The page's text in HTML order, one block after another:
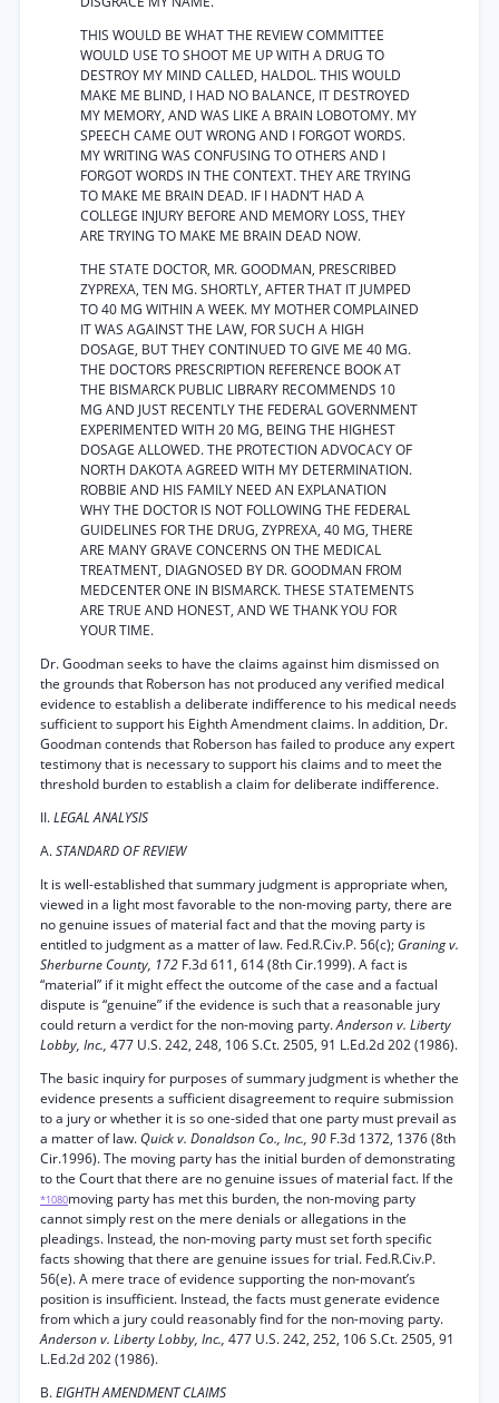
THIS WOULD BE WHAT THE REVIEW COMMITTEE
WOULD USE TO SHOOT ME UP WITH A DRUG TO
DESTROY MY MIND CALLED, HALDOL. THIS WOULD
MAKE ME BLIND, I HAD NO BALANCE, IT DESTROYED
MY MEMORY, AND WAS LIKE A BRAIN LOBOTOMY. MY
SPEECH CAME OUT WRONG AND I FORGOT WORDS.
MY WRITING WAS CONFUSING TO OTHERS AND I
FORGOT WORDS IN THE CONTEXT. THEY ARE TRYING
TO MAKE ME BRAIN DEAD. IF I HADN’T HAD A
COLLEGE INJURY BEFORE AND MEMORY LOSS, THEY
ARE TRYING TO MAKE ME BRAIN DEAD NOW.
THE STATE DOCTOR, MR. GOODMAN, PRESCRIBED
ZYPREXA, TEN MG. SHORTLY, AFTER THAT IT JUMPED
TO 40 MG WITHIN A WEEK. MY MOTHER COMPLAINED
IT WAS AGAINST THE LAW, FOR SUCH A HIGH
DOSAGE, BUT THEY CONTINUED TO GIVE ME 40 MG.
THE DOCTORS PRESCRIPTION REFERENCE BOOK AT
THE BISMARCK PUBLIC LIBRARY RECOMMENDS 10
MG AND JUST RECENTLY THE FEDERAL GOVERNMENT
EXPERIMENTED WITH 20 MG, BEING THE HIGHEST
DOSAGE ALLOWED. THE PROTECTION ADVOCACY OF
NORTH DAKOTA AGREED WITH MY DETERMINATION.
ROBBIE AND HIS FAMILY NEED AN EXPLANATION
WHY THE DOCTOR IS NOT FOLLOWING THE FEDERAL
GUIDELINES FOR THE DRUG, ZYPREXA, 40 MG, THERE
ARE MANY GRAVE CONCERNS ON THE MEDICAL
TREATMENT, DIAGNOSED BY DR. GOODMAN FROM
MEDCENTER ONE IN BISMARCK. THESE STATEMENTS
ARE TRUE AND HONEST, AND WE THANK YOU FOR
YOUR TIME.
Dr. Goodman seeks to have the claims against him dismissed on
the grounds that Roberson has not produced any verified medical
evidence to establish a deliberate indifference to his medical needs
sufficient to support his Eighth Amendment claims. In addition, Dr.
Goodman contends that Roberson has failed to produce any expert
testimony that is necessary to support his claims and to meet the
threshold burden to establish a claim for deliberate indifference.
II.LEGAL ANALYSIS
A.STANDARD OF REVIEW
It is well-established that summary judgment is appropriate when,
viewed in a light most favorable to the non-moving party, there are
no genuine issues of material fact and that the moving party is
entitled to judgment as a matter of law. Fed.R.Civ.P. 56(c); Graning v.
Sherburne County, 172 F.3d 611, 614 (8th Cir.1999). A fact is
“material” if it might effect the outcome of the case and a factual
dispute is “genuine” if the evidence is such that a reasonable jury
could return a verdict for the non-moving party.Anderson v. Liberty
Lobby, Inc., 477 U.S. 242, 248, 106 S.Ct. 2505, 91 L.Ed.2d 202 (1986).
The basic inquiry for purposes of summary judgment is whether the
evidence presents a sufficient disagreement to require submission
to a jury or whether it is so one-sided that one party must prevail as
a matter of law. Quick v. Donaldson Co., Inc., 90 F.3d 1372, 1376 (8th
Cir.1996). The moving party has the initial burden of demonstrating
to the Court that there are no genuine issues of material fact. If the
*1080moving party has met this burden, the non-moving party
cannot simply rest on the mere denials or allegations in the
pleadings. Instead, the non-moving party must set forth specific
facts showing that there are genuine issues for trial. Fed.R.Civ.P.
56(e). A mere trace of evidence supporting the non-movant’s
position is insufficient. Instead, the facts must generate evidence
from which a jury could reasonably find for the non-moving party.
Anderson v. Liberty Lobby, Inc., 477 U.S. 242, 252, 106 S.Ct. 2505, 91
L.Ed.2d 202 (1986).
B.EIGHTH AMENDMENT CLAIMS